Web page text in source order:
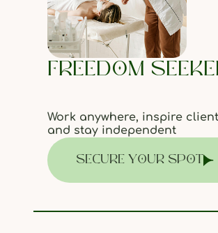
FREEDOM
Work anywhere, inspire
and stay independent
SECURE YOUR SPOT